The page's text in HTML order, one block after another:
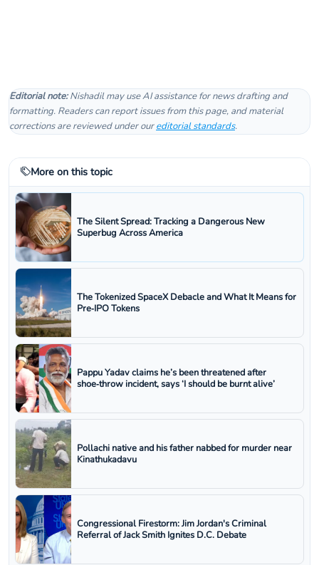
Editorial note:Nishadil may use AI assistance for news drafting and
formatting. Readers can report issues from this page, and material
corrections are reviewed under oureditorial standards.
More on this topic
The Silent Spread: Tracking a Dangerous New
Superbug Across America
The Tokenized SpaceX Debacle and What It Means for
Pre‑IPO Tokens
Pappu Yadav claims he’s been threatened after
shoe‑throw incident, says ‘I should be burnt alive’
Pollachi native and his father nabbed for murder near
Kinathukadavu
Congressional Firestorm: Jim Jordan's Criminal
Referral of Jack Smith Ignites D.C. Debate